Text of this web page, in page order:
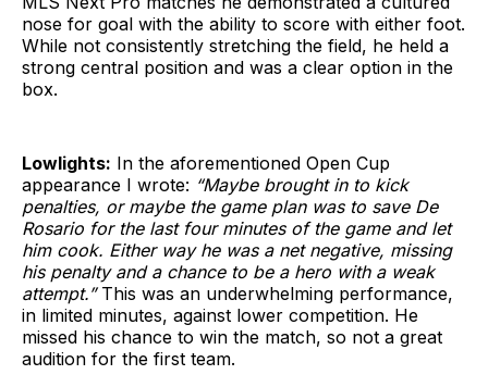
nose for goal with the ability to score with either foot.
While not consistently stretching the field, he held a
strong central position and was a clear option in the
box.
Lowlights: In the aforementioned Open Cup
appearance I wrote: “Maybe brought in to kick
penalties, or maybe the game plan was to save De
Rosario for the last four minutes of the game and let
him cook. Either way he was a net negative, missing
his penalty and a chance to be a hero with a weak
attempt.”This was an underwhelming performance,
in limited minutes, against lower competition. He
missed his chance to win the match, so not a great
audition for the first team.